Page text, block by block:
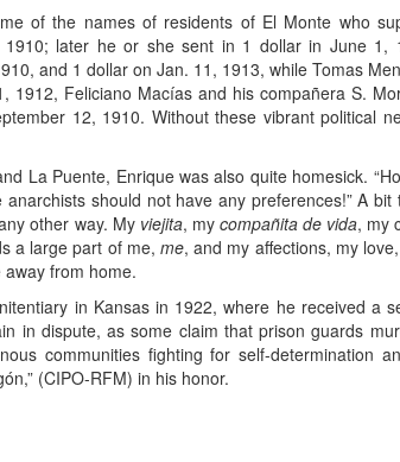
of the names of residents of El Monte who
later he or she sent in 1 dollar in June 1,
and 1 dollar on Jan. 11, 1913, while Tomas
Feliciano Macías and his compañera S.
12, 1910. Without these vibrant political
La Puente, Enrique was also quite homesick.
should not have any preferences!” A
other way. My viejita, my compañita de vida, my
a large part of me, me, and my affections, my
from home.
in Kansas in 1922, where he received a
in dispute, as some claim that prison guards
communities fighting for self-determination
(CIPO-RFM) in his honor.